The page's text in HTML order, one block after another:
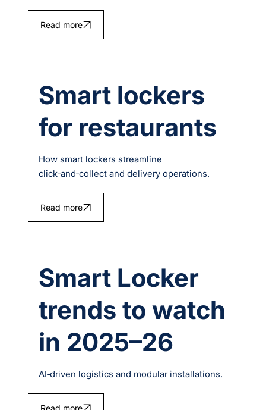
Read more
Smart lockers
for restaurants
How smart lockers streamline
click‑and‑collect and delivery operations.
Read more
Smart Locker
trends to watch
in 2025–26
AI‑driven logistics and modular installations.